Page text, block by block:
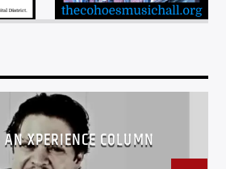
XPERIENCE COLUMN